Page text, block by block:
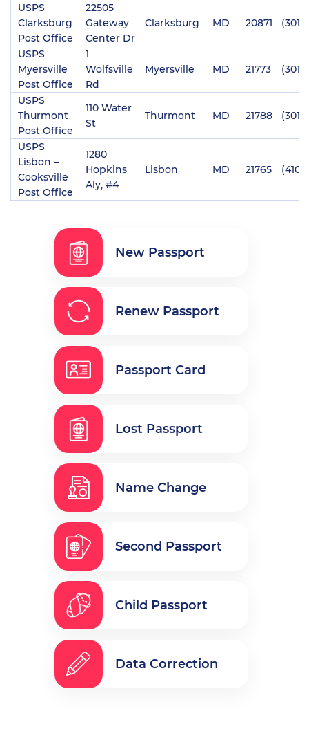
USPS
Clarksburg
Post Office
22505
Gateway
Center Dr
Clarksburg MD 20871 (301)
USPS
Myersville
Post Office
1
Wolfsville
Rd
Myersville MD 21773 (301)
USPS
Thurmont
Post Office
110 Water
St
Thurmont MD 21788 (301)
USPS
Lisbon –
Cooksville
Post Office
1280
Hopkins
Aly, #4
Lisbon MD 21765 (410)
New Passport
Renew Passport
Passport Card
Lost Passport
Name Change
Second Passport
Child Passport
Data Correction